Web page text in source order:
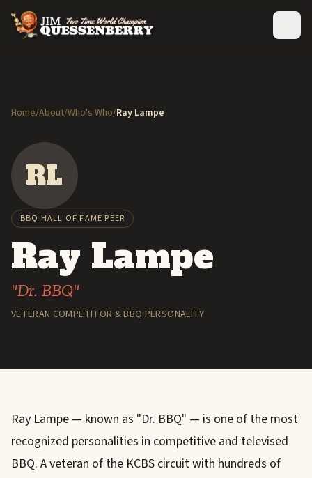
Home/About/Who's Who/Ray Lampe
RL
BBQ HALL OF FAME PEER
Ray Lampe
"Dr. BBQ"
VETERAN COMPETITOR & BBQ PERSONALITY
Ray Lampe — known as "Dr. BBQ" — is one of the most
recognized personalities in competitive and televised
BBQ. A veteran of the KCBS circuit with hundreds of